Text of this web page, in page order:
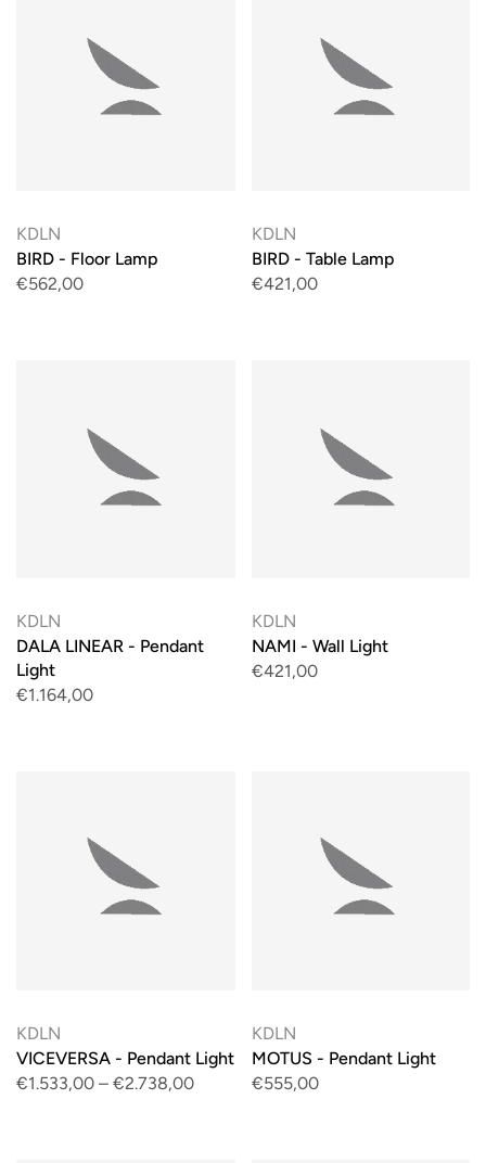
KDLN
BIRD - Floor Lamp
€562,00
KDLN
BIRD - Table Lamp
€421,00
KDLN
DALA LINEAR - Pendant
Light
€1.164,00
KDLN
NAMI - Wall Light
€421,00
KDLN
VICEVERSA - Pendant Light
€1.533,00 – €2.738,00
KDLN
MOTUS - Pendant Light
€555,00